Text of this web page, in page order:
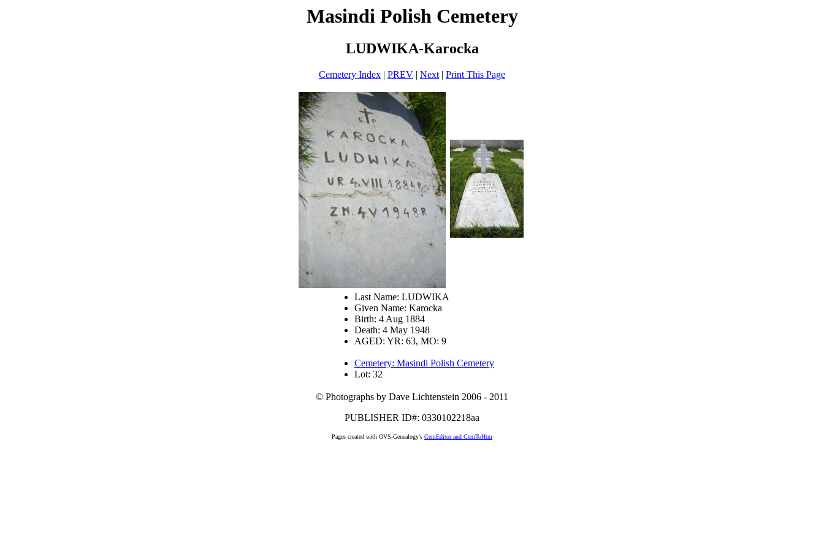
Masindi Polish Cemetery
LUDWIKA-Karocka
Cemetery Index | PREV | Next | Print This Page
Last Name: LUDWIKA
Given Name: Karocka
Birth: 4 Aug 1884
Death: 4 May 1948
AGED: YR: 63, MO: 9
Cemetery: Masindi Polish Cemetery
Lot: 32
© Photographs by Dave Lichtenstein 2006 - 2011
PUBLISHER ID#: 0330102218aa
Pages created with OVS-Genealogy's CemEditor and CemToHtm